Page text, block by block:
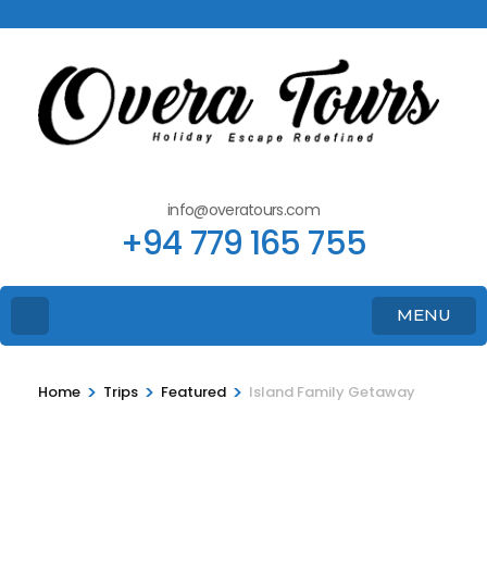
info@overatours.com
+94 779 165 755
MENU
Home > Trips > Featured > Island Family Getaway